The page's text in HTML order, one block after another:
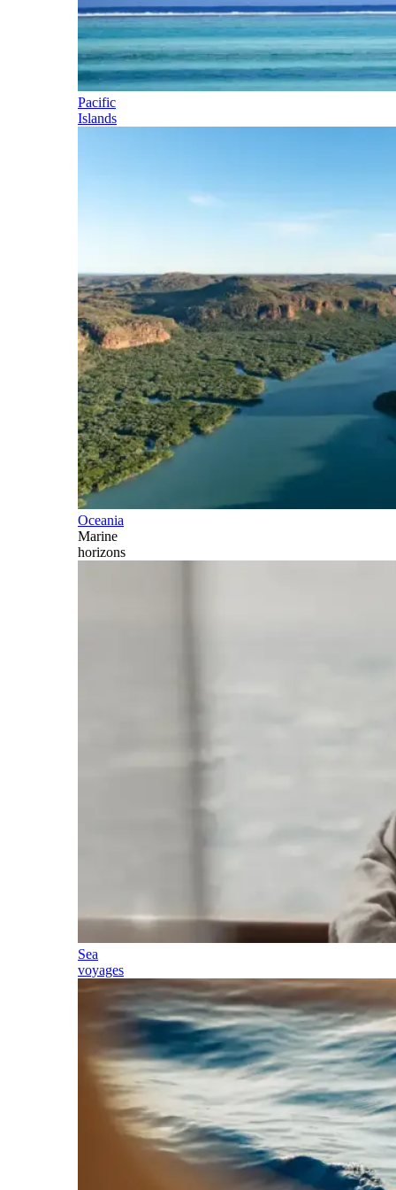
Pacific
Islands
Oceania
Marine
horizons
Sea
voyages